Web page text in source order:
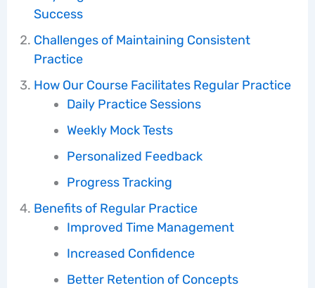
Success
Challenges of Maintaining Consistent
Practice
How Our Course Facilitates Regular Practice
Daily Practice Sessions
Weekly Mock Tests
Personalized Feedback
Progress Tracking
Benefits of Regular Practice
Improved Time Management
Increased Confidence
Better Retention of Concepts